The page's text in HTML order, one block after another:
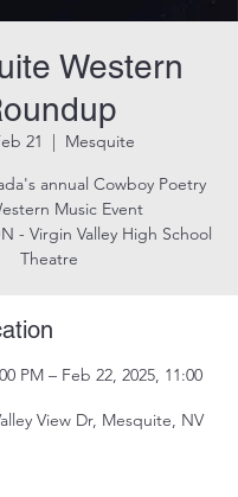
Western
21
  |
Mesquite
annual Cowboy Poetry
Music Event
- Virgin Valley High School
Theatre
PM – Feb 22, 2025, 11:00
View Dr, Mesquite, NV